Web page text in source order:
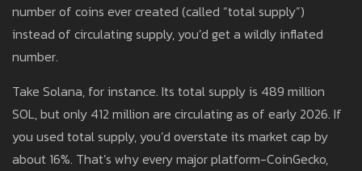
number of coins ever created (called “total supply”)
instead of circulating supply, you’d get a wildly inflated
number.
Take Solana, for instance. Its total supply is 489 million
SOL, but only 412 million are circulating as of early 2026. If
you used total supply, you’d overstate its market cap by
about 16%. That’s why every major platform-CoinGecko,